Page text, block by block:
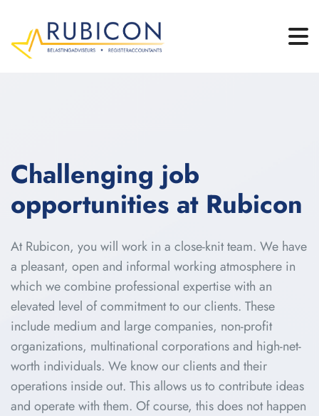
Challenging job
opportunities at Rubicon
At Rubicon, you will work in a close-knit team. We have
a pleasant, open and informal working atmosphere in
which we combine professional expertise with an
elevated level of commitment to our clients. These
include medium and large companies, non-profit
organizations, multinational corporations and high-net-
worth individuals. We know our clients and their
operations inside out. This allows us to contribute ideas
and operate with them. Of course, this does not happen